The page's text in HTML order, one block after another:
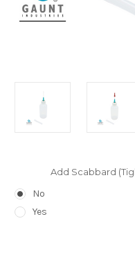
Add Scabbard
No
Yes